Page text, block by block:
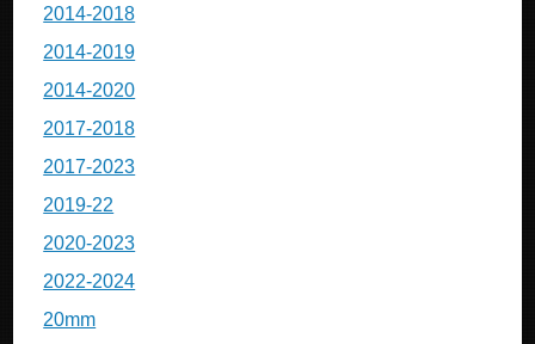
2014-2018
2014-2019
2014-2020
2017-2018
2017-2023
2019-22
2020-2023
2022-2024
20mm